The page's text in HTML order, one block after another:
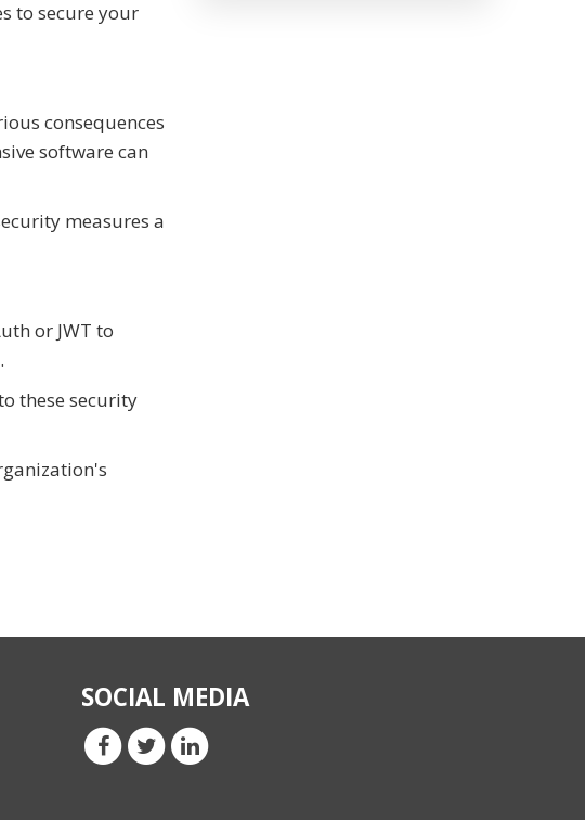
to secure your
consequences
software can
measures a
or JWT to
these security
SOCIAL MEDIA